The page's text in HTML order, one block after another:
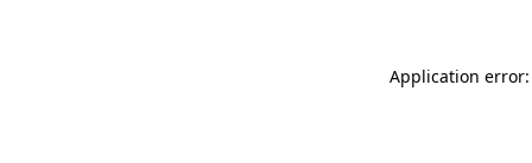
Application